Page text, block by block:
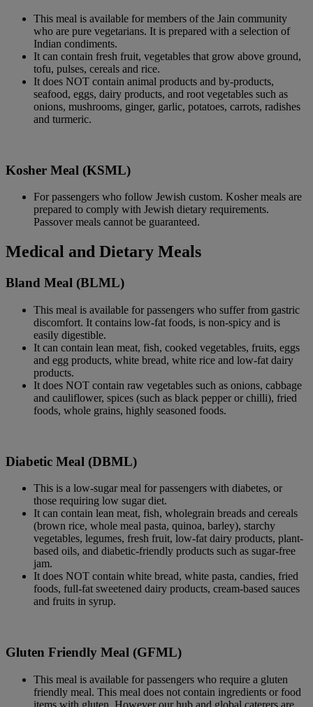
This meal is available for members of the Jain community
who are pure vegetarians. It is prepared with a selection of
Indian condiments.
It can contain fresh fruit, vegetables that grow above ground,
tofu, pulses, cereals and rice.
It does NOT contain animal products and by-products,
seafood, eggs, dairy products, and root vegetables such as
onions, mushrooms, ginger, garlic, potatoes, carrots, radishes
and turmeric.
Kosher Meal (KSML)
For passengers who follow Jewish custom. Kosher meals are
prepared to comply with Jewish dietary requirements.
Passover meals cannot be guaranteed.
Medical and Dietary Meals
Bland Meal (BLML)
This meal is available for passengers who suffer from gastric
discomfort. It contains low-fat foods, is non-spicy and is
easily digestible.
It can contain lean meat, fish, cooked vegetables, fruits, eggs
and egg products, white bread, white rice and low-fat dairy
products.
It does NOT contain raw vegetables such as onions, cabbage
and cauliflower, spices (such as black pepper or chilli), fried
foods, whole grains, highly seasoned foods.
Diabetic Meal (DBML)
This is a low-sugar meal for passengers with diabetes, or
those requiring low sugar diet.
It can contain lean meat, fish, wholegrain breads and cereals
(brown rice, whole meal pasta, quinoa, barley), starchy
vegetables, legumes, fresh fruit, low-fat dairy products, plant-
based oils, and diabetic-friendly products such as sugar-free
jam.
It does NOT contain white bread, white pasta, candies, fried
foods, full-fat sweetened dairy products, cream-based sauces
and fruits in syrup.
Gluten Friendly Meal (GFML)
This meal is available for passengers who require a gluten
friendly meal. This meal does not contain ingredients or food
items with gluten. However our hub and global caterers are